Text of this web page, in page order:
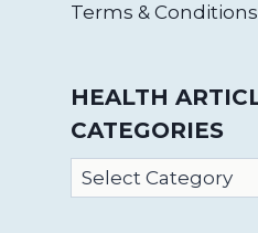
Terms & Conditions
HEALTH
CATEGORIES
Health
Article